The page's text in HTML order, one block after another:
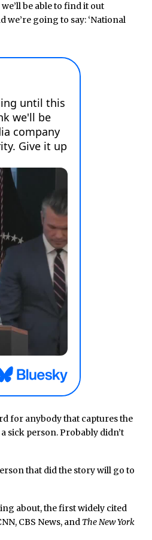
be able to find it out
we’re going to say: ‘National
for anybody that captures the
sick person. Probably didn’t
that did the story will go to
about, the first widely cited
CBS News, and The New York